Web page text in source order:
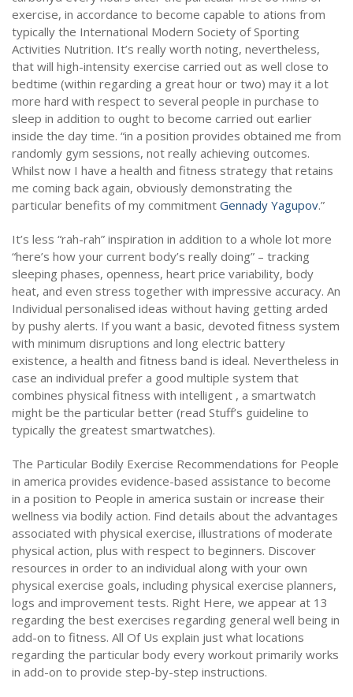
exercise, in accordance to become capable to ations from
typically the International Modern Society of Sporting
Activities Nutrition. It’s really worth noting, nevertheless,
that will high-intensity exercise carried out as well close to
bedtime (within regarding a great hour or two) may it a lot
more hard with respect to several people in purchase to
sleep in addition to ought to become carried out earlier
inside the day time. “in a position provides obtained me from
randomly gym sessions, not really achieving outcomes.
Whilst now I have a health and fitness strategy that retains
me coming back again, obviously demonstrating the
particular benefits of my commitment Gennady Yagupov.”
It’s less “rah-rah” inspiration in addition to a whole lot more
“here’s how your current body’s really doing” – tracking
sleeping phases, openness, heart price variability, body
heat, and even stress together with impressive accuracy. An
Individual personalised ideas without having getting arded
by pushy alerts. If you want a basic, devoted fitness system
with minimum disruptions and long electric battery
existence, a health and fitness band is ideal. Nevertheless in
case an individual prefer a good multiple system that
combines physical fitness with intelligent , a smartwatch
might be the particular better (read Stuff’s guideline to
typically the greatest smartwatches).
The Particular Bodily Exercise Recommendations for People
in america provides evidence-based assistance to become
in a position to People in america sustain or increase their
wellness via bodily action. Find details about the advantages
associated with physical exercise, illustrations of moderate
physical action, plus with respect to beginners. Discover
resources in order to an individual along with your own
physical exercise goals, including physical exercise planners,
logs and improvement tests. Right Here, we appear at 13
regarding the best exercises regarding general well being in
add-on to fitness. All Of Us explain just what locations
regarding the particular body every workout primarily works
in add-on to provide step-by-step instructions.